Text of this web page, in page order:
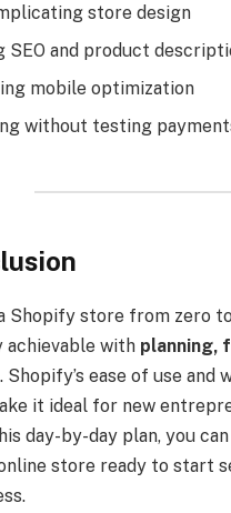
store design
SEO and product
mobile optimization
without testing
Shopify store from zero
with planning,
. Shopify’s ease of use and
it ideal for new
day-by-day plan, you
store ready to start